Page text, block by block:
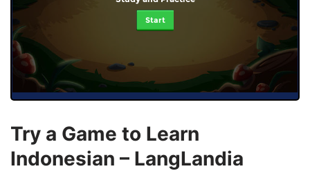
Start
Try a Game to Learn
Indonesian – LangLandia